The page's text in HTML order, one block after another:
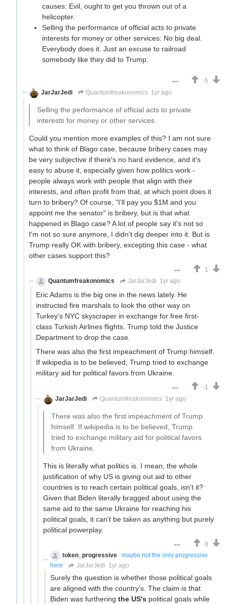
causes: Evil, ought to get you thrown out of a
helicopter.
Selling the performance of official acts to private
interests for money or other services: No big deal.
Everybody does it. Just an excuse to railroad
somebody like they did to Trump.
-5
JarJarJedi
Quantumfreakonomics 1yr ago
Selling the performance of official acts to private
interests for money or other services
Could you mention more examples of this? I am not sure
what to think of Blago case, because bribery cases may
be very subjective if there's no hard evidence, and it's
easy to abuse it, especially given how politics work -
people always work with people that align with their
interests, and often profit from that, at which point does it
turn to bribery? Of course, "I'll pay you $1M and you
appoint me the senator" is bribery, but is that what
happened in Blago case? A lot of people say it's not so
I'm not so sure anymore, I didn't dig deeper into it. But is
Trump really OK with bribery, excepting this case - what
other cases support this?
1
Quantumfreakonomics
JarJarJedi 1yr ago
Eric Adams is the big one in the news lately. He
instructed fire marshals to look the other way on
Turkey's NYC skyscraper in exchange for free first-
class Turkish Airlines flights. Trump told the Justice
Department to drop the case.
There was also the first impeachment of Trump himself.
If wikipedia is to be believed, Trump tried to exchange
military aid for political favors from Ukraine.
-1
JarJarJedi
Quantumfreakonomics 1yr ago
There was also the first impeachment of Trump
himself. If wikipedia is to be believed, Trump
tried to exchange military aid for political favors
from Ukraine.
This is literally what politics is. I mean, the whole
justification of why US is giving out aid to other
countries is to reach certain political goals, isn't it?
Given that Biden literally bragged about using the
same aid to the same Ukraine for reaching his
political goals, it can't be taken as anything but purely
political powerplay.
8
token_progressive
maybe not the only progressive
here
JarJarJedi 1yr ago
Surely the question is whether those political goals
are aligned with the country's. The claim is that
Biden was furthering the US's political goals while